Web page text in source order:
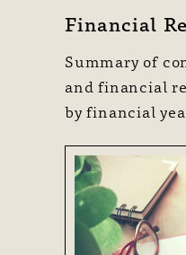
Financial
Summary of
and financial
by financial